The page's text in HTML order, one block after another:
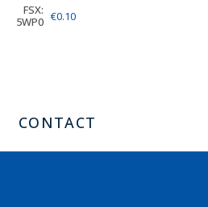
FSX:
5WP0 €0.10
CONTACT